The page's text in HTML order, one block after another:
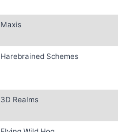
Maxis
Harebrained Schemes
3D Realms